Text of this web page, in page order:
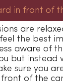
in front of
are
the best
aware of
but instead
sure you
of the